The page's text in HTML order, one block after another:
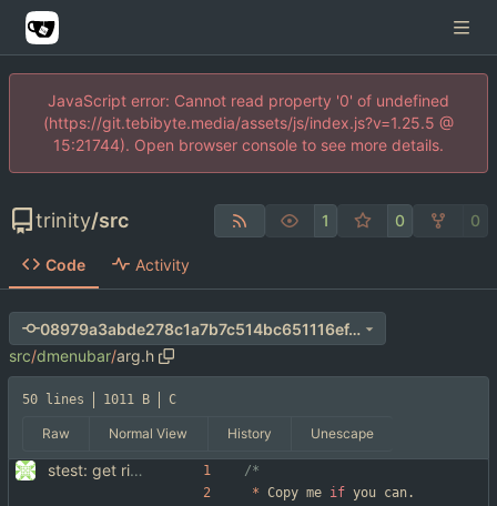
JavaScript error: Cannot read property '0' of undefined
(https://git.tebibyte.media/assets/js/index.js?v=1.25.5 @
15:21744). Open browser console to see more details.
trinity/src 1 0 0
Code Activity
08979a3abde278c1a7b7c514bc651116ef4d6fb2
src/dmenubar/arg.h
50 lines 1011 B C
Raw Normal View History Unescape
stest: get rid of getopt, use suckless arg.h ... also some style improvements.
* Copy me if you can.